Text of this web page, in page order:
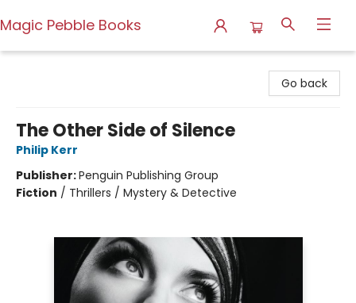
Magic Pebble Books
Go back
The Other Side of Silence
Philip Kerr
Publisher:Penguin Publishing Group
Fiction / Thrillers / Mystery & Detective